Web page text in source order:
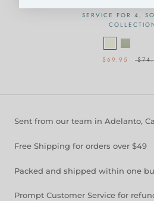
SERVICE FOR 4,
$69.95
Sent from our team in Adelanto,
Free Shipping for orders over $49
Packed and shipped within one
Prompt Customer Service for